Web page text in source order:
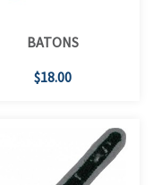
BATONS
$18.00